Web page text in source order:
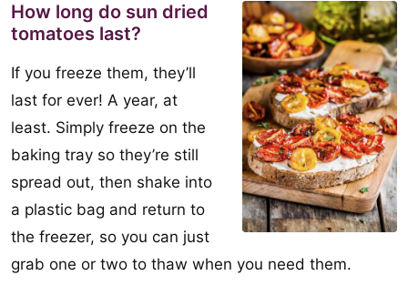
How long do sun dried
tomatoes last?
If you freeze them, they’ll
last for ever! A year, at
least. Simply freeze on the
baking tray so they’re still
spread out, then shake into
a plastic bag and return to
the freezer, so you can just
grab one or two to thaw when you need them.